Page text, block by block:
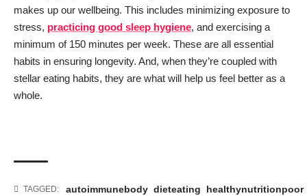
makes up our wellbeing. This includes minimizing exposure to
stress, practicing good sleep hygiene, and exercising a
minimum of 150 minutes per week. These are all essential
habits in ensuring longevity. And, when they’re coupled with
stellar eating habits, they are what will help us feel better as a
whole.
TAGGED:
autoimmunebody dieteating
healthynutritionpoor